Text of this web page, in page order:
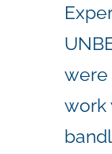
were
work